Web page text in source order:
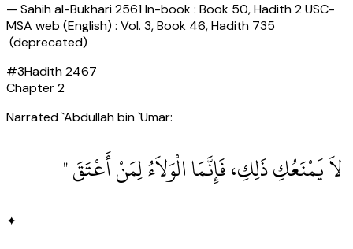
— Sahih al-Bukhari 2561 In-book : Book 50, Hadith 2 USC-
MSA web (English) : Vol. 3, Book 46, Hadith 735
(deprecated)
#3Hadith2467
Chapter2
Narrated `Abdullah bin `Umar:
‏ لاَ يَمْنَعُكِ ذَلِكِ، فَإِنَّمَا الْوَلاَءُ لِمَنْ أَعْتَقَ ‏"
✦